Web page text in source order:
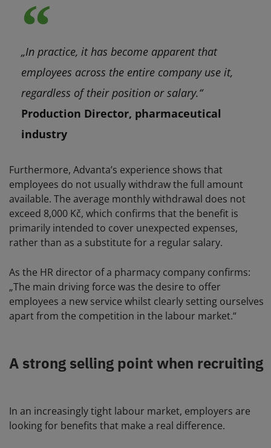
„In practice, it has become apparent that
employees across the entire company use it,
regardless of their position or salary.“
Production Director, pharmaceutical
industry
Furthermore, Advanta’s experience shows that
employees do not usually withdraw the full amount
available. The average monthly withdrawal does not
exceed 8,000 Kč, which confirms that the benefit is
primarily intended to cover unexpected expenses,
rather than as a substitute for a regular salary.
As the HR director of a pharmacy company confirms:
„The main driving force was the desire to offer
employees a new service whilst clearly setting ourselves
apart from the competition in the labour market.“
A strong selling point when recruiting
In an increasingly tight labour market, employers are
looking for benefits that make a real difference.